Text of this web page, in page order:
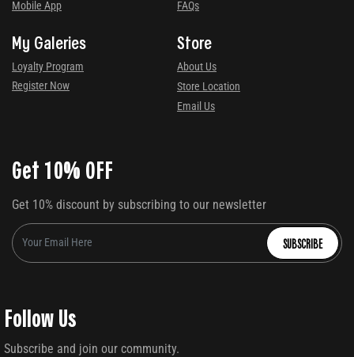
Mobile App
FAQs
My Galeries
Loyalty Program
Register Now
Store
About Us
Store Location
Email Us
Get 10% OFF
Get 10% discount by subscribing to our newsletter
SUBSCRIBE
Follow Us
Subscribe and join our community.